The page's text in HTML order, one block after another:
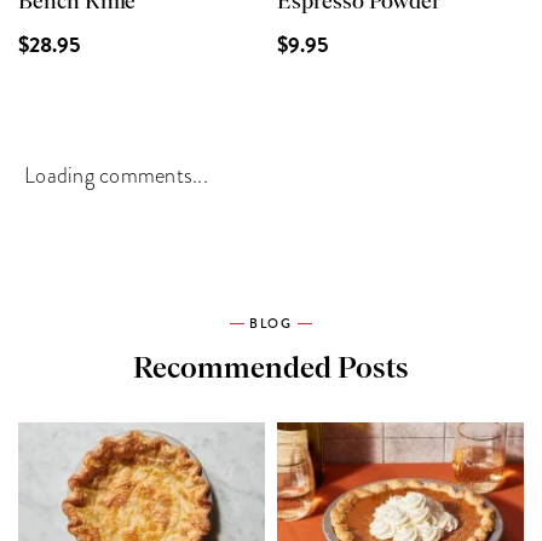
$28.95 $9.95
Loading comments...
BLOG
Recommended Posts